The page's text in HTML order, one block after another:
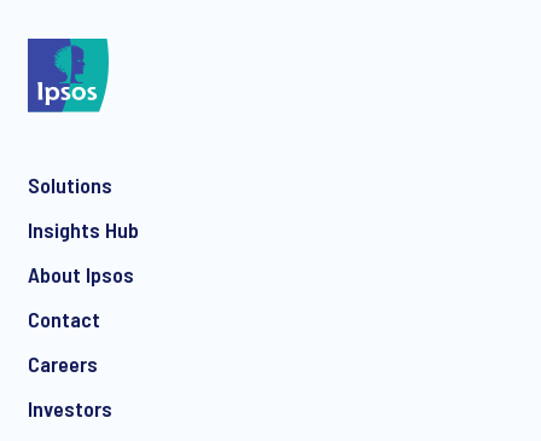
Solutions
Insights Hub
About Ipsos
Contact
Careers
Investors